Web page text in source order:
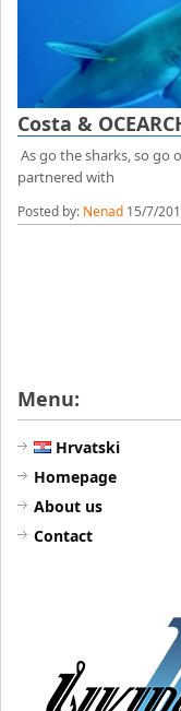
Costa &
As go the sharks, so go
partnered with
Posted by: Nenad 15/7/
Menu:
Hrvatski
Homepage
About us
Contact